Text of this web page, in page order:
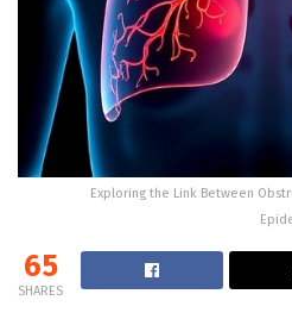
Exploring the Link Between
65
SHARES